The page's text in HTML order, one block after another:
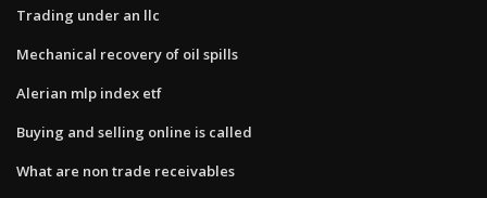
Trading under an llc
Mechanical recovery of oil spills
Alerian mlp index etf
Buying and selling online is called
What are non trade receivables